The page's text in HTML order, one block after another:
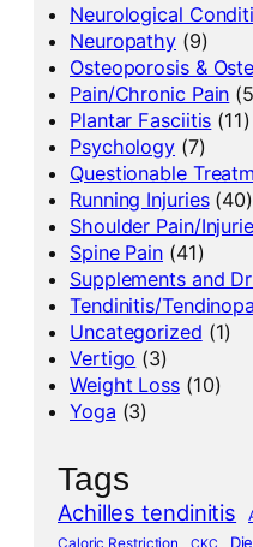
Neurological
Neuropathy (9)
Osteoporosis &
Pain/Chronic Pain
Plantar Fasciitis (11)
Psychology (7)
Questionable
Running Injuries(40)
Shoulder Pain/
Spine Pain (41)
Supplements and
Tendinitis/
Uncategorized (1)
Vertigo (3)
Weight Loss(10)
Yoga (3)
Tags
Achilles tendinitis
Caloric Restriction